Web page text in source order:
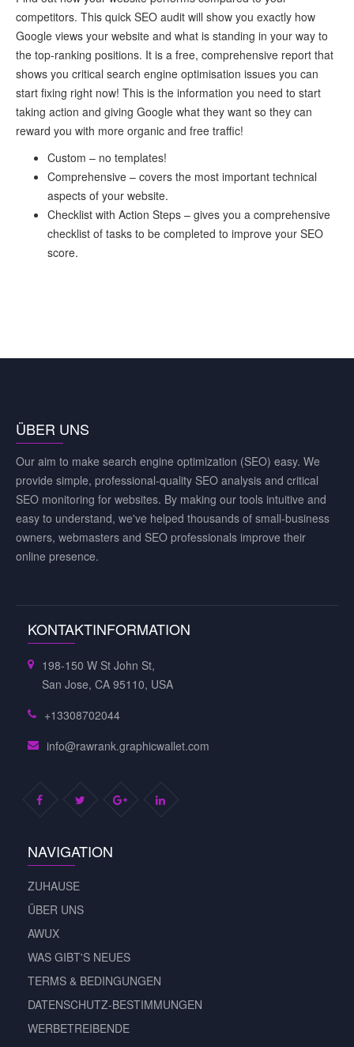
competitors. This quick SEO audit will show you exactly how
Google views your website and what is standing in your way to
the top-ranking positions. It is a free, comprehensive report that
shows you critical search engine optimisation issues you can
start fixing right now! This is the information you need to start
taking action and giving Google what they want so they can
reward you with more organic and free traffic!
Custom – no templates!
Comprehensive – covers the most important technical
aspects of your website.
Checklist with Action Steps – gives you a comprehensive
checklist of tasks to be completed to improve your SEO
score.
ÜBER UNS
Our aim to make search engine optimization (SEO) easy. We
provide simple, professional-quality SEO analysis and critical
SEO monitoring for websites. By making our tools intuitive and
easy to understand, we've helped thousands of small-business
owners, webmasters and SEO professionals improve their
online presence.
KONTAKTINFORMATION
198-150 W St John St,
San Jose, CA 95110, USA
+13308702044
info@rawrank.graphicwallet.com
NAVIGATION
ZUHAUSE
ÜBER UNS
AWUX
WAS GIBT'S NEUES
TERMS & BEDINGUNGEN
DATENSCHUTZ-BESTIMMUNGEN
WERBETREIBENDE